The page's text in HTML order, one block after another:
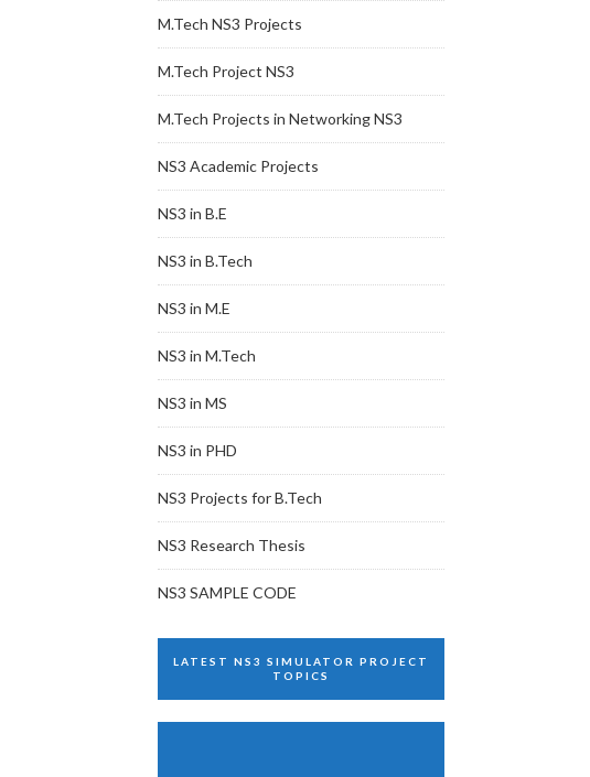
M.Tech NS3 Projects
M.Tech Project NS3
M.Tech Projects in Networking NS3
NS3 Academic Projects
NS3 in B.E
NS3 in B.Tech
NS3 in M.E
NS3 in M.Tech
NS3 in MS
NS3 in PHD
NS3 Projects for B.Tech
NS3 Research Thesis
NS3 SAMPLE CODE
LATEST NS3 SIMULATOR PROJECT
TOPICS